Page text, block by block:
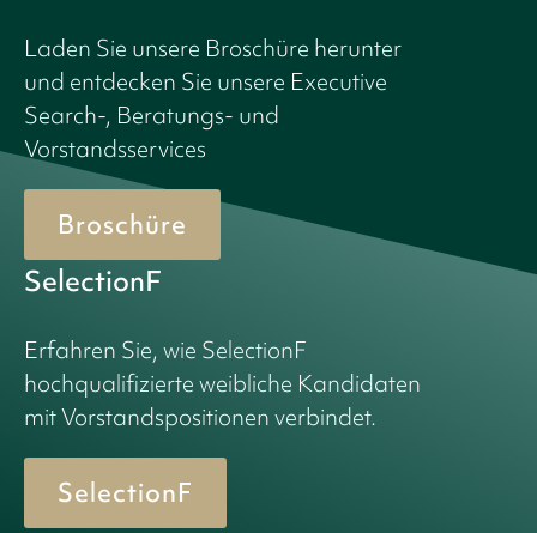
Laden Sie unsere Broschüre herunter
und entdecken Sie unsere Executive
Search-, Beratungs- und
Vorstandsservices
Broschüre
SelectionF
Erfahren Sie, wie SelectionF
hochqualifizierte weibliche Kandidaten
mit Vorstandspositionen verbindet.
SelectionF